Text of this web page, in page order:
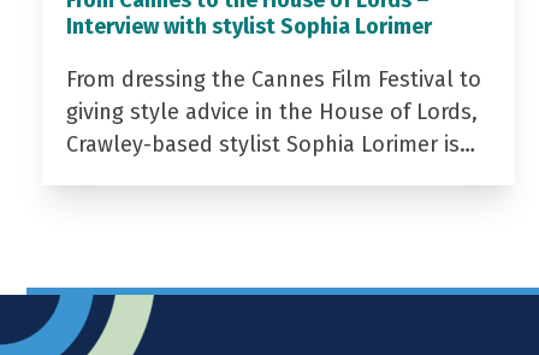
Interview with stylist Sophia Lorimer
From dressing the Cannes Film Festival to
giving style advice in the House of Lords,
Crawley-based stylist Sophia Lorimer is…